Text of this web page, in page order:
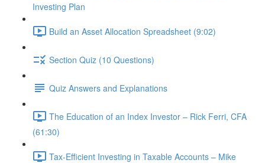
Investing Plan
Build an Asset Allocation Spreadsheet (9:02)
Section Quiz (10 Questions)
Quiz Answers and Explanations
The Education of an Index Investor – Rick Ferri, CFA
(61:30)
Tax-Efficient Investing in Taxable Accounts – Mike